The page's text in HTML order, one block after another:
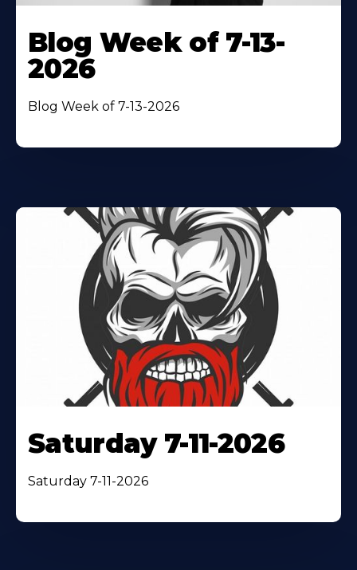
Blog Week of 7-13-
2026
Blog Week of 7-13-2026
Saturday 7-11-2026
Saturday 7-11-2026